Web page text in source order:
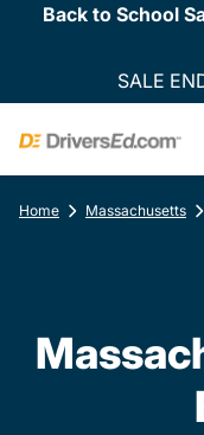
Back to School
SALE
Home Massachusetts